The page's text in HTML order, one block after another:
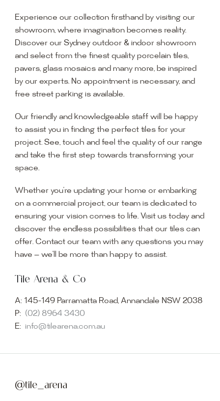
Experience our collection firsthand by visiting our
showroom, where imagination becomes reality.
Discover our Sydney outdoor & indoor showroom
and select from the finest quality porcelain tiles,
pavers, glass mosaics and many more, be inspired
by our experts. No appointment is necessary, and
free street parking is available.
Our friendly and knowledgeable staff will be happy
to assist you in finding the perfect tiles for your
project. See, touch and feel the quality of our range
and take the first step towards transforming your
space.
Whether you’re updating your home or embarking
on a commercial project, our team is dedicated to
ensuring your vision comes to life. Visit us today and
discover the endless possibilities that our tiles can
offer. Contact our team with any questions you may
have — we’ll be more than happy to assist.
Tile Arena & Co
A: 145-149 Parramatta Road, Annandale NSW 2038
P: (02) 8964 3430
E: info@tilearena.com.au
@tile_arena